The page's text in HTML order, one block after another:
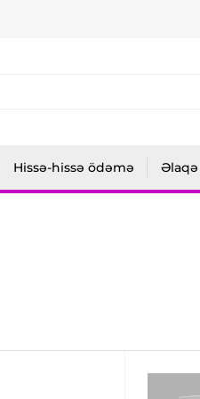
Hissə-hissə ödəmə Əlaqə